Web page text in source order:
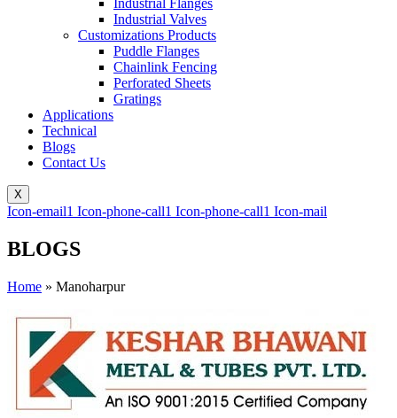
Industrial Valves
Customizations Products
Puddle Flanges
Chainlink Fencing
Perforated Sheets
Gratings
Applications
Technical
Blogs
Contact Us
X
Icon-email1 Icon-phone-call1 Icon-phone-call1 Icon-mail
BLOGS
Home » Manoharpur